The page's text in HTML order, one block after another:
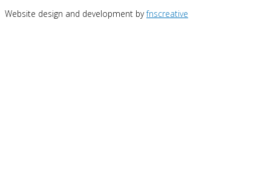
Website design and development byfnscreative